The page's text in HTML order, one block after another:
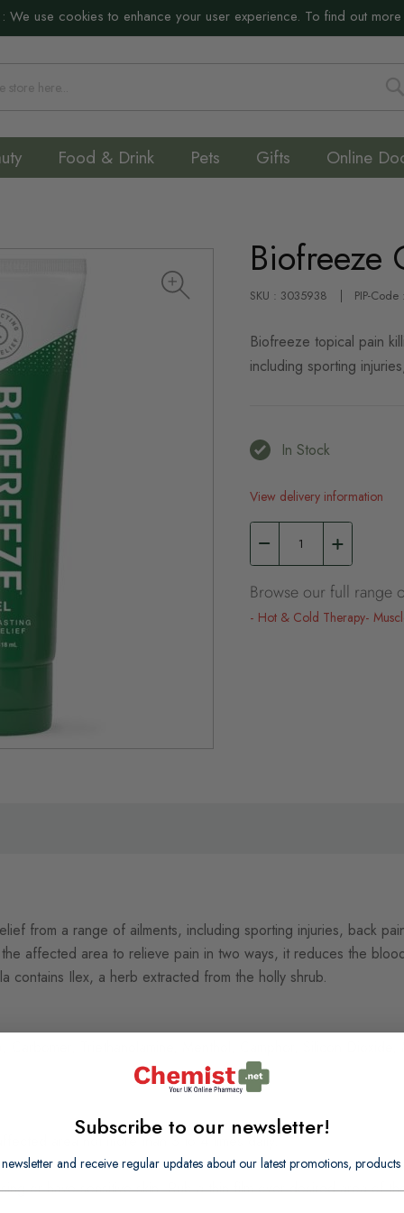
: We use cookies to enhance your user experience. To find out
Food & Drink Pets Gifts Online
Biofreeze
SKU : 3035938 PIP-
Biofreeze topical pain
including sporting
In Stock
View delivery information
Browse our full range
Hot & Cold Therapy
from a range of ailments, including sporting injuries, back
affected area to relieve pain in two ways, it reduces the
contains Ilex, a herb extracted from the holly shrub.
Carbomer, Triethanolamine, Menthol, Camphor, Silicon
area not more than 3 to 4 times daily.
or have sensitive skin. Rub a thin film over desired area of
Subscribe to our newsletter!
and receive regular updates about our latest promotions,